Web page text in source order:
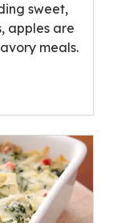
sweet,
apples are
meals.